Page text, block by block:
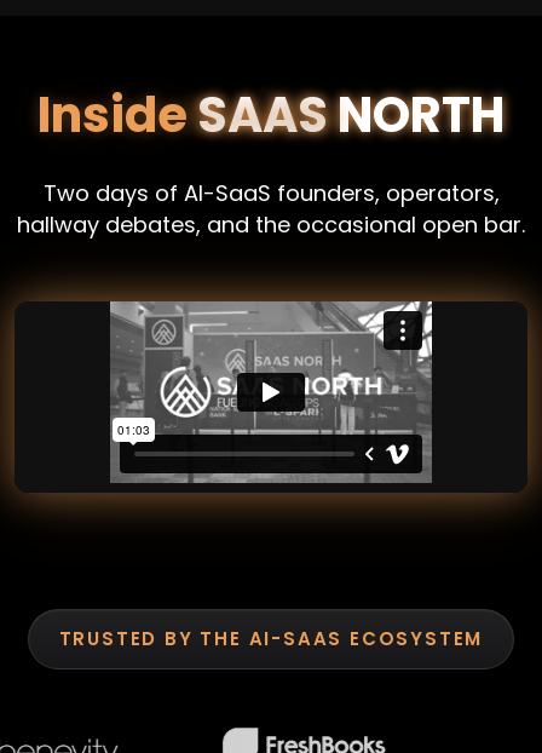
InsideSAAS NORTH
Two days of AI-SaaS founders, operators,
hallway debates, and the occasional open bar.
TRUSTED BY THE AI-SAAS ECOSYSTEM